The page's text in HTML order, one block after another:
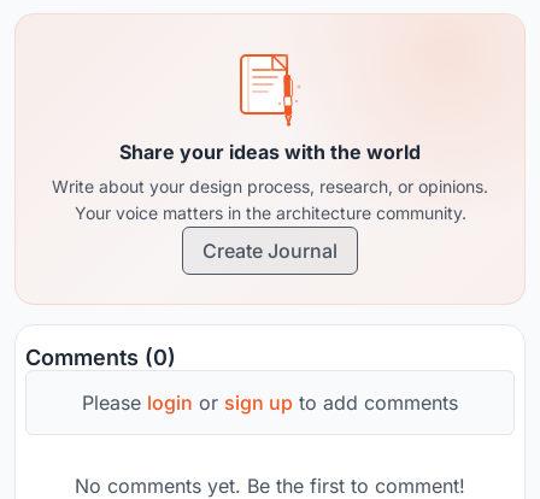
Share your ideas with the world
Write about your design process, research, or opinions.
Your voice matters in the architecture community.
Create Journal
Comments (0)
Please login or sign up to add comments
No comments yet. Be the first to comment!